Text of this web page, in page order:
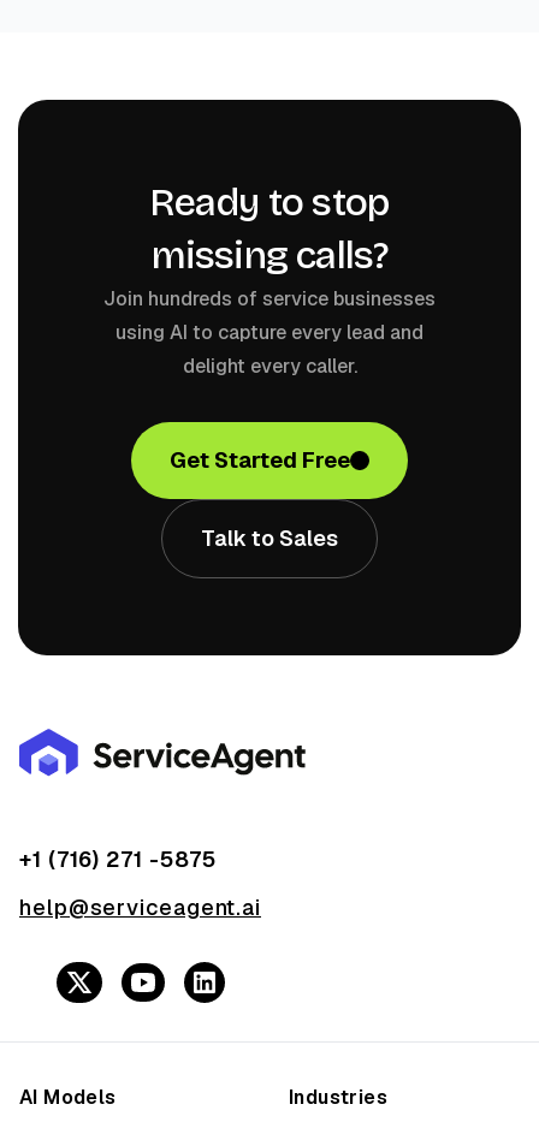
Ready to stop
missing calls?
Join hundreds of service businesses
using AI to capture every lead and
delight every caller.
Get Started Free
Talk to Sales
+1 (716) 271 -5875
help@serviceagent.ai
AI Models Industries